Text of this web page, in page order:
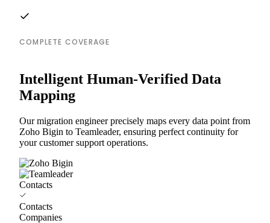
COMPLETE COVERAGE
Intelligent Human-Verified Data
Mapping
Our migration engineer precisely maps every data point from
Zoho Bigin to Teamleader, ensuring perfect continuity for
your customer support operations.
Contacts
Contacts
Companies